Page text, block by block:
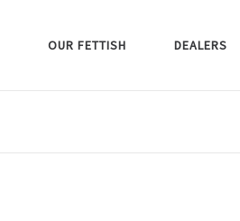
OUR FETTISH DEALERS